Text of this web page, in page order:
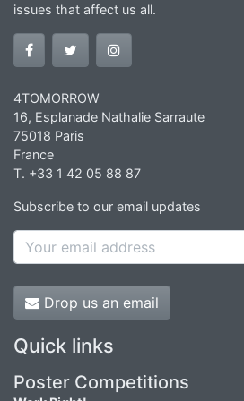
issues that affect us all.
4TOMORROW
16, Esplanade Nathalie Sarraute
75018 Paris
France
T. +33 1 42 05 88 87
Subscribe to our email updates
Drop us an email
Quick links
Poster Competitions